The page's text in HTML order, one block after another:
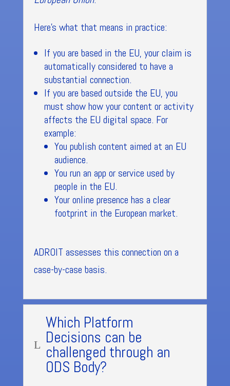
Here’s what that means in practice:
If you are based in the EU, your claim is
automatically considered to have a
substantial connection.
If you are based outside the EU, you
must show how your content or activity
affects the EU digital space. For
example:
You publish content aimed at an EU
audience.
You run an app or service used by
people in the EU.
Your online presence has a clear
footprint in the European market.
ADROIT assesses this connection on a
case-by-case basis.
L
Which Platform
Decisions can be
challenged through an
ODS Body?